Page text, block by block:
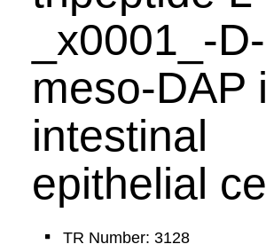
_x0001_-
meso-DAP
intestinal
epithelial
TR Number: 3128